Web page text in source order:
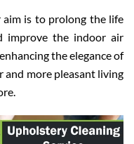
aim is to prolong the life
improve the indoor air
the elegance of
more pleasant living